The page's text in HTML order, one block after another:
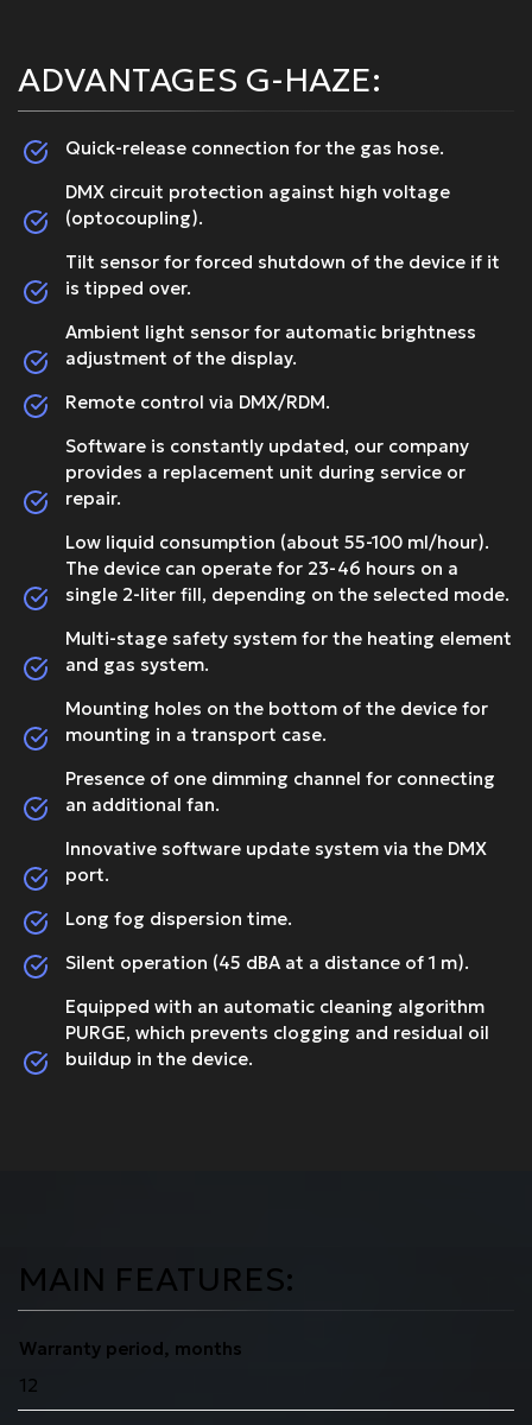
ADVANTAGES G-HAZE:
Quick-release connection for the gas hose.
DMX circuit protection against high voltage
(optocoupling).
Tilt sensor for forced shutdown of the device if it
is tipped over.
Ambient light sensor for automatic brightness
adjustment of the display.
Remote control via DMX/RDM.
Software is constantly updated, our company
provides a replacement unit during service or
repair.
Low liquid consumption (about 55-100 ml/hour).
The device can operate for 23-46 hours on a
single 2-liter fill, depending on the selected mode.
Multi-stage safety system for the heating element
and gas system.
Mounting holes on the bottom of the device for
mounting in a transport case.
Presence of one dimming channel for connecting
an additional fan.
Innovative software update system via the DMX
port.
Long fog dispersion time.
Silent operation (45 dBA at a distance of 1 m).
Equipped with an automatic cleaning algorithm
PURGE, which prevents clogging and residual oil
buildup in the device.
MAIN FEATURES:
Warranty period, months
12